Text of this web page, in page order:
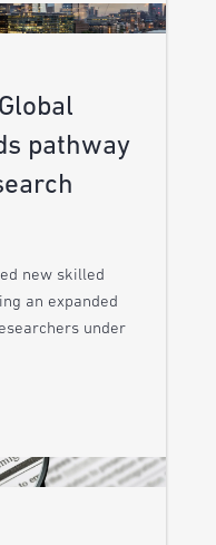
pathway
new skilled
an expanded
under